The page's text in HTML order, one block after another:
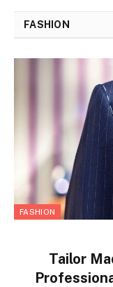
FASHION
FASHION
Tailor